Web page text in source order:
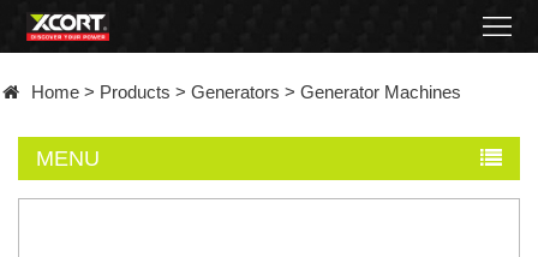
Contact
Home > Products > Generators > Generator Machines
MENU